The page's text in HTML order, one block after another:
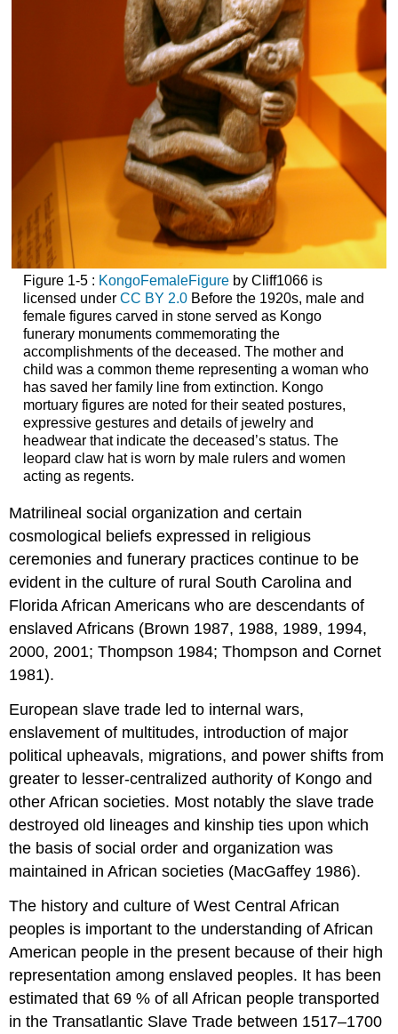
Figure 1-5 : KongoFemaleFigure by Cliff1066 is
licensed under CC BY 2.0 Before the 1920s, male and
female figures carved in stone served as Kongo
funerary monuments commemorating the
accomplishments of the deceased. The mother and
child was a common theme representing a woman who
has saved her family line from extinction. Kongo
mortuary figures are noted for their seated postures,
expressive gestures and details of jewelry and
headwear that indicate the deceased’s status. The
leopard claw hat is worn by male rulers and women
acting as regents.
Matrilineal social organization and certain
cosmological beliefs expressed in religious
ceremonies and funerary practices continue to be
evident in the culture of rural South Carolina and
Florida African Americans who are descendants of
enslaved Africans (Brown 1987, 1988, 1989, 1994,
2000, 2001; Thompson 1984; Thompson and Cornet
1981).
European slave trade led to internal wars,
enslavement of multitudes, introduction of major
political upheavals, migrations, and power shifts from
greater to lesser-centralized authority of Kongo and
other African societies. Most notably the slave trade
destroyed old lineages and kinship ties upon which
the basis of social order and organization was
maintained in African societies (MacGaffey 1986).
The history and culture of West Central African
peoples is important to the understanding of African
American people in the present because of their high
representation among enslaved peoples. It has been
estimated that 69 % of all African people transported
in the Transatlantic Slave Trade between 1517–1700